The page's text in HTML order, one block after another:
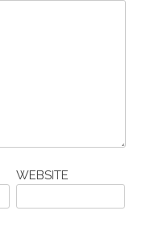
WEBSITE